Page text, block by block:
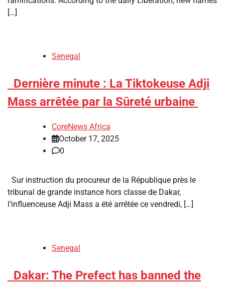
[…]
Senegal
​Dernière minute : La Tiktokeuse Adji
Mass arrêtée par la Sûreté urbaine
CoreNews Africa
October 17, 2025
0
Sur instruction du procureur de la République près le
tribunal de grande instance hors classe de Dakar,
l’influenceuse Adji Mass a été arrêtée ce vendredi, […]
Senegal
​Dakar: The Prefect has banned the